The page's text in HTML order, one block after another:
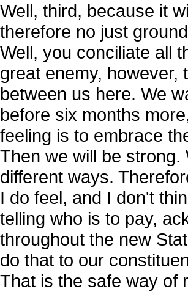
Well, third, because it
therefore no just
Well, you conciliate all
great enemy, however,
between us here. We
before six months
feeling is to embrace
Then we will be
different ways.
I do feel, and I don't
telling who is to pay,
throughout the new
do that to our
That is the safe way of